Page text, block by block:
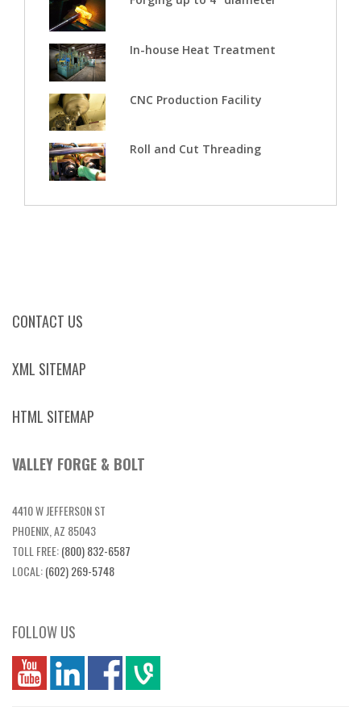
In-house Heat Treatment
CNC Production Facility
Roll and Cut Threading
CONTACT US
XML SITEMAP
HTML SITEMAP
VALLEY FORGE & BOLT
4410 W JEFFERSON ST
PHOENIX, AZ 85043
TOLL FREE:(800) 832-6587
LOCAL:(602) 269-5748
FOLLOW US
you linkedin Fbook vim